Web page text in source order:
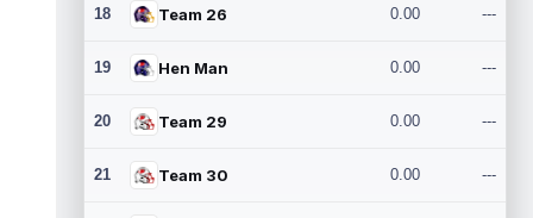
18 Team 26 0.00 ---
19 Hen Man 0.00 ---
20 Team 29 0.00 ---
21 Team 30 0.00 ---